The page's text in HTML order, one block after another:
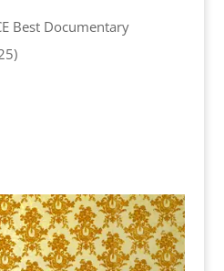
Best Documentary